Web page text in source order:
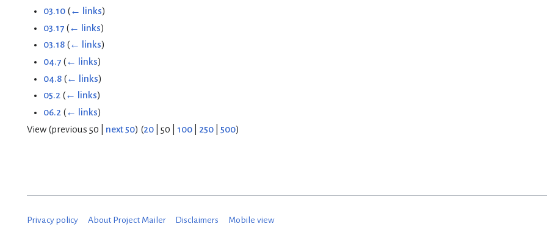
03.10 (← links)
03.17 (← links)
03.18 (← links)
04.7 (← links)
04.8 (← links)
05.2 (← links)
06.2 (← links)
View (previous 50 next 50) (20 50 100 250 500)
Privacy policy About Project Mailer Disclaimers Mobile view